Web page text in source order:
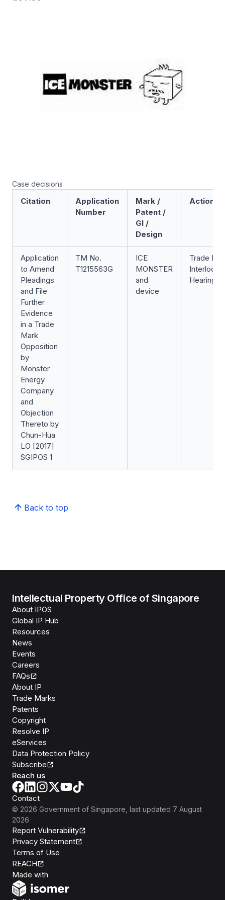
Case decisions
Citation
Application
Number
Mark /
Patent /
GI /
Design
Action
Application
to Amend
Pleadings
and File
Further
Evidence
in a Trade
Mark
Opposition
by
Monster
Energy
Company
and
Objection
Thereto by
Chun-Hua
LO [2017]
SGIPOS 1
TM No.
T1215563G
ICE
MONSTER
and
device
Trade
Hearing
Back to top
Intellectual Property Office of Singapore
About IPOS
Global IP Hub
Resources
News
Events
Careers
FAQs
About IP
Trade Marks
Patents
Copyright
Resolve IP
eServices
Data Protection Policy
Subscribe
Reach us
Contact
© 2026 Government of Singapore , last updated 7 August
2026
Report Vulnerability
Privacy Statement
Terms of Use
REACH
Made with